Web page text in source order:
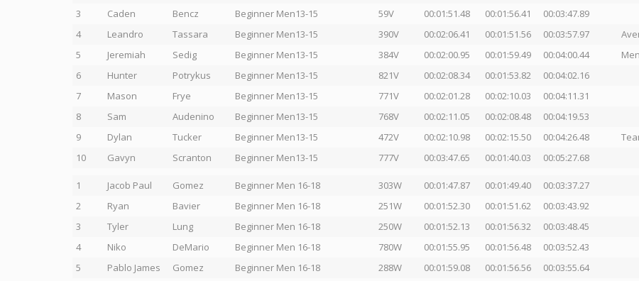
3
Caden Bencz Beginner Men13-15 59V 00:01:51.48 00:01:56.41
00:03:47.89
4
Leandro Tassara Beginner Men13-15 390V 00:02:06.41 00:01:51.56 00:03:57.97
5
Jeremiah Sedig Beginner Men13-15 384V 00:02:00.95 00:01:59.49 00:04:00.44
6
Hunter Potrykus Beginner Men13-15 821V 00:02:08.34 00:01:53.82
00:04:02.16
7
Mason Frye Beginner Men13-15 771V 00:02:01.28 00:02:10.03
00:04:11.31
8
Sam Audenino Beginner Men13-15 768V 00:02:11.05 00:02:08.48
00:04:19.53
9
Dylan Tucker Beginner Men13-15 472V 00:02:10.98 00:02:15.50 00:04:26.48
10
Gavyn Scranton Beginner Men13-15 777V 00:03:47.65 00:01:40.03 00:05:27.68
1 Jacob Paul Gomez Beginner Men 16-18 303W 00:01:47.87 00:01:49.40
00:03:37.27
2
Ryan Bavier Beginner Men 16-18 251W 00:01:52.30 00:01:51.62
00:03:43.92
3
Tyler Lung Beginner Men 16-18 250W 00:01:52.13 00:01:56.32
00:03:48.45
4
Niko DeMario Beginner Men 16-18 780W 00:01:55.95 00:01:56.48
00:03:52.43
5
Pablo James Gomez Beginner Men 16-18 288W 00:01:59.08 00:01:56.56
00:03:55.64